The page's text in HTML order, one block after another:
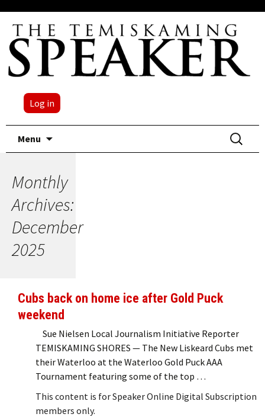
Log in
Menu
Search
for:
Monthly
Archives:
December
2025
Cubs back on home ice after Gold Puck
weekend
Sue Nielsen Local Journalism Initiative Reporter
TEMISKAMING SHORES — The New Liskeard Cubs met
their Waterloo at the Waterloo Gold Puck AAA
Tournament featuring some of the top …
This content is for Speaker Online Digital Subscription
members only.